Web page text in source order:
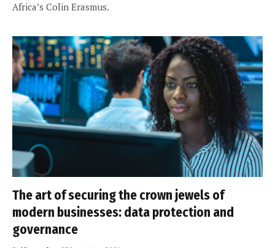
Africa’s Colin Erasmus.
The art of securing the crown jewels of
modern businesses: data protection and
governance